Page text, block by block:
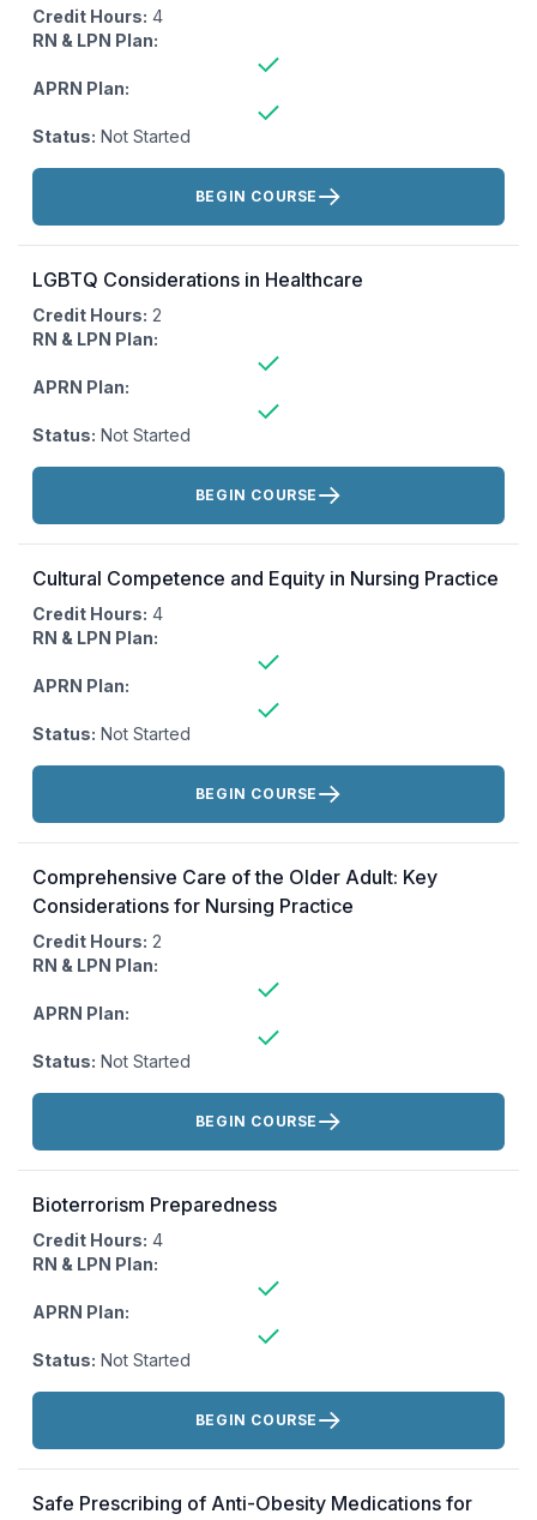
Credit Hours: 4
RN & LPN Plan:
APRN Plan:
Status: Not Started
Actions:
BEGIN COURSE
LGBTQ Considerations in Healthcare
Credit Hours: 2
RN & LPN Plan:
APRN Plan:
Status: Not Started
Actions:
BEGIN COURSE
Cultural Competence and Equity in Nursing Practice
Credit Hours: 4
RN & LPN Plan:
APRN Plan:
Status: Not Started
Actions:
BEGIN COURSE
Comprehensive Care of the Older Adult: Key
Considerations for Nursing Practice
Credit Hours: 2
RN & LPN Plan:
APRN Plan:
Status: Not Started
Actions:
BEGIN COURSE
Bioterrorism Preparedness
Credit Hours: 4
RN & LPN Plan:
APRN Plan:
Status: Not Started
Actions:
BEGIN COURSE
Safe Prescribing of Anti-Obesity Medications for